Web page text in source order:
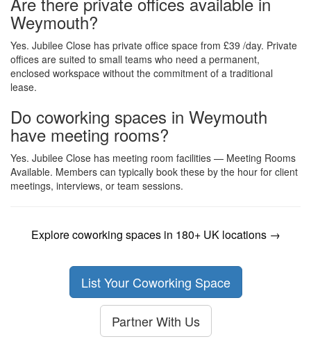
Weymouth?
Yes. Jubilee Close has private office space from £39 /day. Private
offices are suited to small teams who need a permanent,
enclosed workspace without the commitment of a traditional
lease.
Do coworking spaces in Weymouth
have meeting rooms?
Yes. Jubilee Close has meeting room facilities — Meeting Rooms
Available. Members can typically book these by the hour for client
meetings, interviews, or team sessions.
Explore coworking spaces in 180+ UK locations →
List Your Coworking Space
Partner With Us